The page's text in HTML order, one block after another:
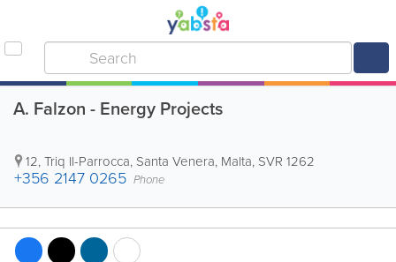
A. Falzon - Energy Projects
12, Triq Il-Parrocca, Santa Venera, Malta, SVR 1262
+356 2147 0265 Phone